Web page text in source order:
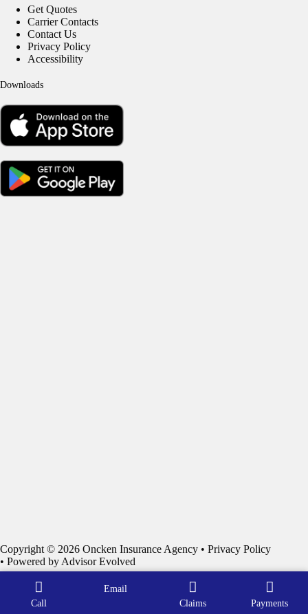
Get Quotes
Carrier Contacts
Contact Us
Privacy Policy
Accessibility
Downloads
Copyright © 2026 Oncken Insurance Agency • Privacy Policy
• Powered by Advisor Evolved
Call
Email
Claims
Payments